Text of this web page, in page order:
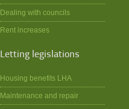
Dealing with councils
Rent increases
Letting legislations
Housing benefits LHA
Maintenance and repair